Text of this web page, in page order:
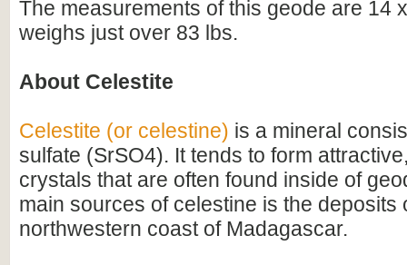
The measurements of this geode are 14
weighs just over 83 lbs.
About Celestite
Celestite (or celestine) is a mineral
sulfate (SrSO4). It tends to form
crystals that are often found inside of
main sources of celestine is the deposits
northwestern coast of Madagascar.